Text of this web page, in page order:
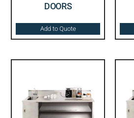
DOORS
Add to Quote